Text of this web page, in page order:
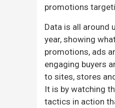
promotions
Data is all around
year, showing
promotions, ads
engaging buyers
to sites, stores
It is by watching
tactics in action